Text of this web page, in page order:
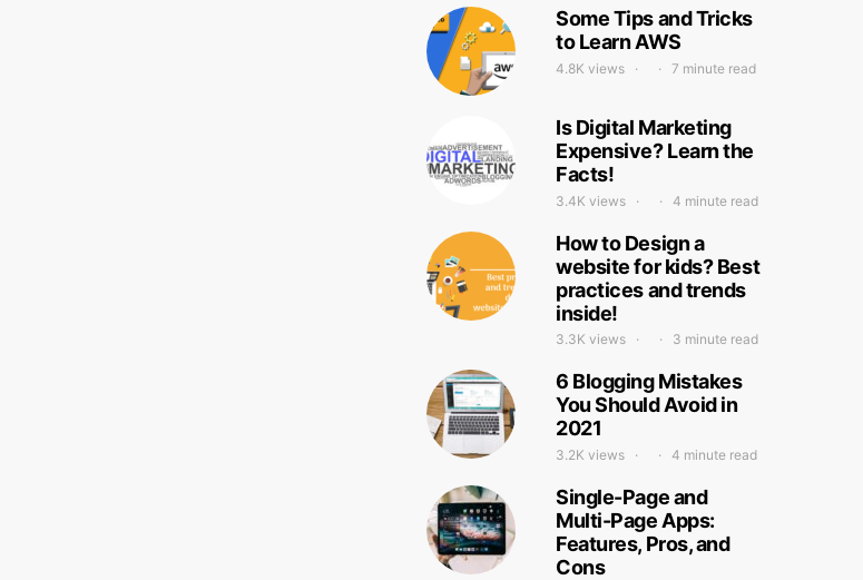
Some Tips and Tricks
to Learn AWS
4.8K views 7 minute read
Is Digital Marketing
Expensive? Learn the
Facts!
3.4K views 4 minute read
How to Design a
website for kids? Best
practices and trends
inside!
3.3K views 3 minute read
6 Blogging Mistakes
You Should Avoid in
2021
3.2K views 4 minute read
Single-Page and
Multi-Page Apps:
Features, Pros, and
Cons